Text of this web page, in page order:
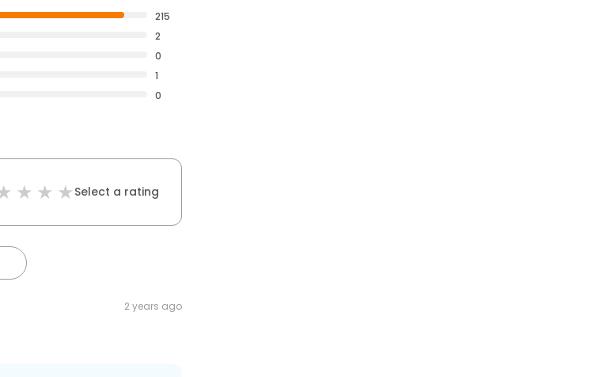
215
2
0
1
0
Select a rating
2 years ago